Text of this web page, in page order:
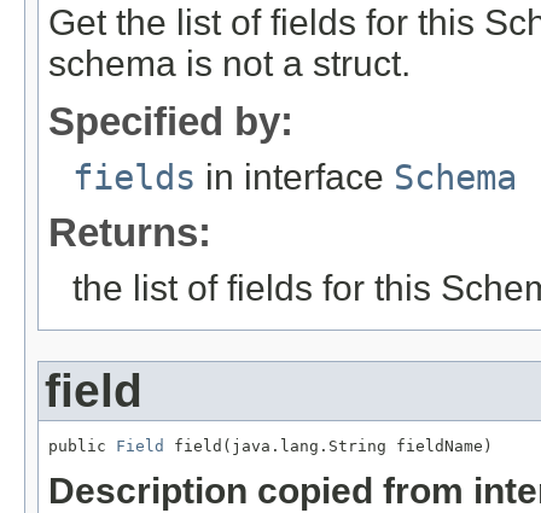
Get the list of fields for this
schema is not a struct.
Specified by:
fields in interface Schema
Returns:
the list of fields for this
field
public Field field(java.lang.String fieldName)
Description copied from